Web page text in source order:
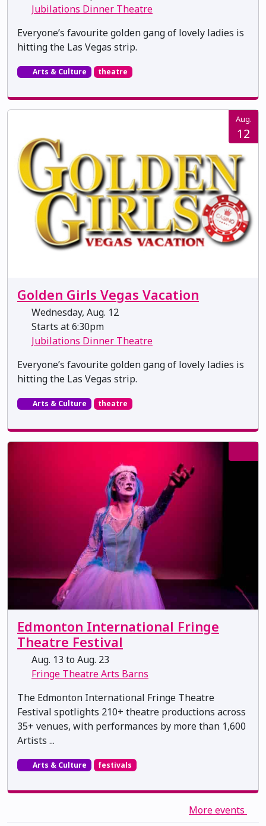
Jubilations Dinner Theatre
Everyone’s favourite golden gang of lovely ladies is
hitting the Las Vegas strip.
Arts & Culture theatre
Aug.
12
Golden Girls Vegas Vacation
Wednesday, Aug. 12
Starts at 6:30pm
Jubilations Dinner Theatre
Everyone’s favourite golden gang of lovely ladies is
hitting the Las Vegas strip.
Arts & Culture theatre
Edmonton International Fringe
Theatre Festival
Aug. 13 to Aug. 23
Fringe Theatre Arts Barns
The Edmonton International Fringe Theatre
Festival spotlights 210+ theatre productions across
35+ venues, with performances by more than 1,600
Artists ...
Arts & Culture festivals
More events